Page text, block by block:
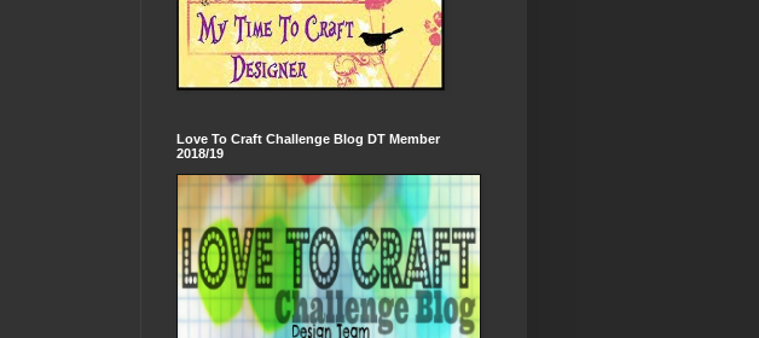
Love To Craft Challenge Blog DT Member
2018/19